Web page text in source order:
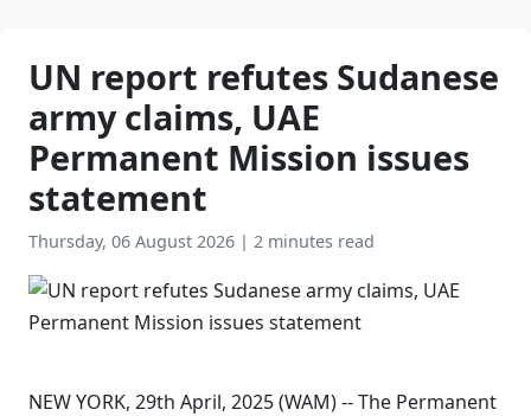
UN report refutes Sudanese
army claims, UAE
Permanent Mission issues
statement
Thursday, 06 August 2026 | 2 minutes read
NEW YORK, 29th April, 2025 (WAM) -- The Permanent